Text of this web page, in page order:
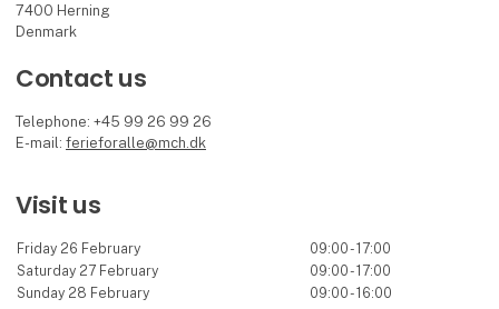
7400 Herning
Denmark
Contact us
Telephone: +45 99 26 99 26
E-mail:ferieforalle@mch.dk
Visit us
Friday 26 February
09:00 - 17:00
Saturday 27 February
09:00 - 17:00
Sunday 28 February
09:00 - 16:00